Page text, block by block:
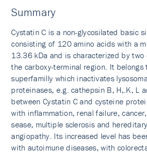
Summary
Cystatin C is a non-glycosilated basic
consisting of 120 amino acids with a
13.36 kDa and is characterized by
the carboxy-terminal region. It belongs
superfamilly which inactivates
proteinases, e.g. cathepsin B, H,.K, L
between Cystatin C and cysteine
with inflammation, renal failure,
sease, multiple sclerosis and
angiopathy. Its increased level has
with autoimune diseases, with